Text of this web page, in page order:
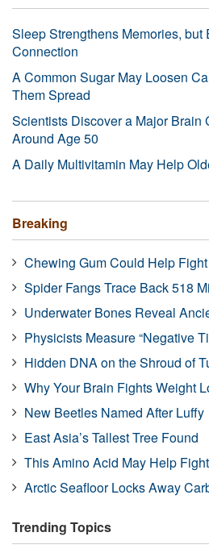
Sleep Strengthens Memories,
Connection
A Common Sugar May Loosen
Them Spread
Scientists Discover a Major Brain
Around Age 50
A Daily Multivitamin May Help
Breaking
Chewing Gum Could Help
Spider Fangs Trace Back 518
Underwater Bones Reveal
Physicists Measure “Negative
Hidden DNA on the Shroud of
Why Your Brain Fights Weight
New Beetles Named After Luffy
East Asia’s Tallest Tree Found
This Amino Acid May Help
Arctic Seafloor Locks Away
Trending Topics